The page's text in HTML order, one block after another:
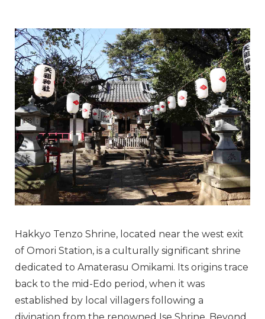
Hakkyo Tenzo Shrine, located near the west exit
of Omori Station, is a culturally significant shrine
dedicated to Amaterasu Omikami. Its origins trace
back to the mid-Edo period, when it was
established by local villagers following a